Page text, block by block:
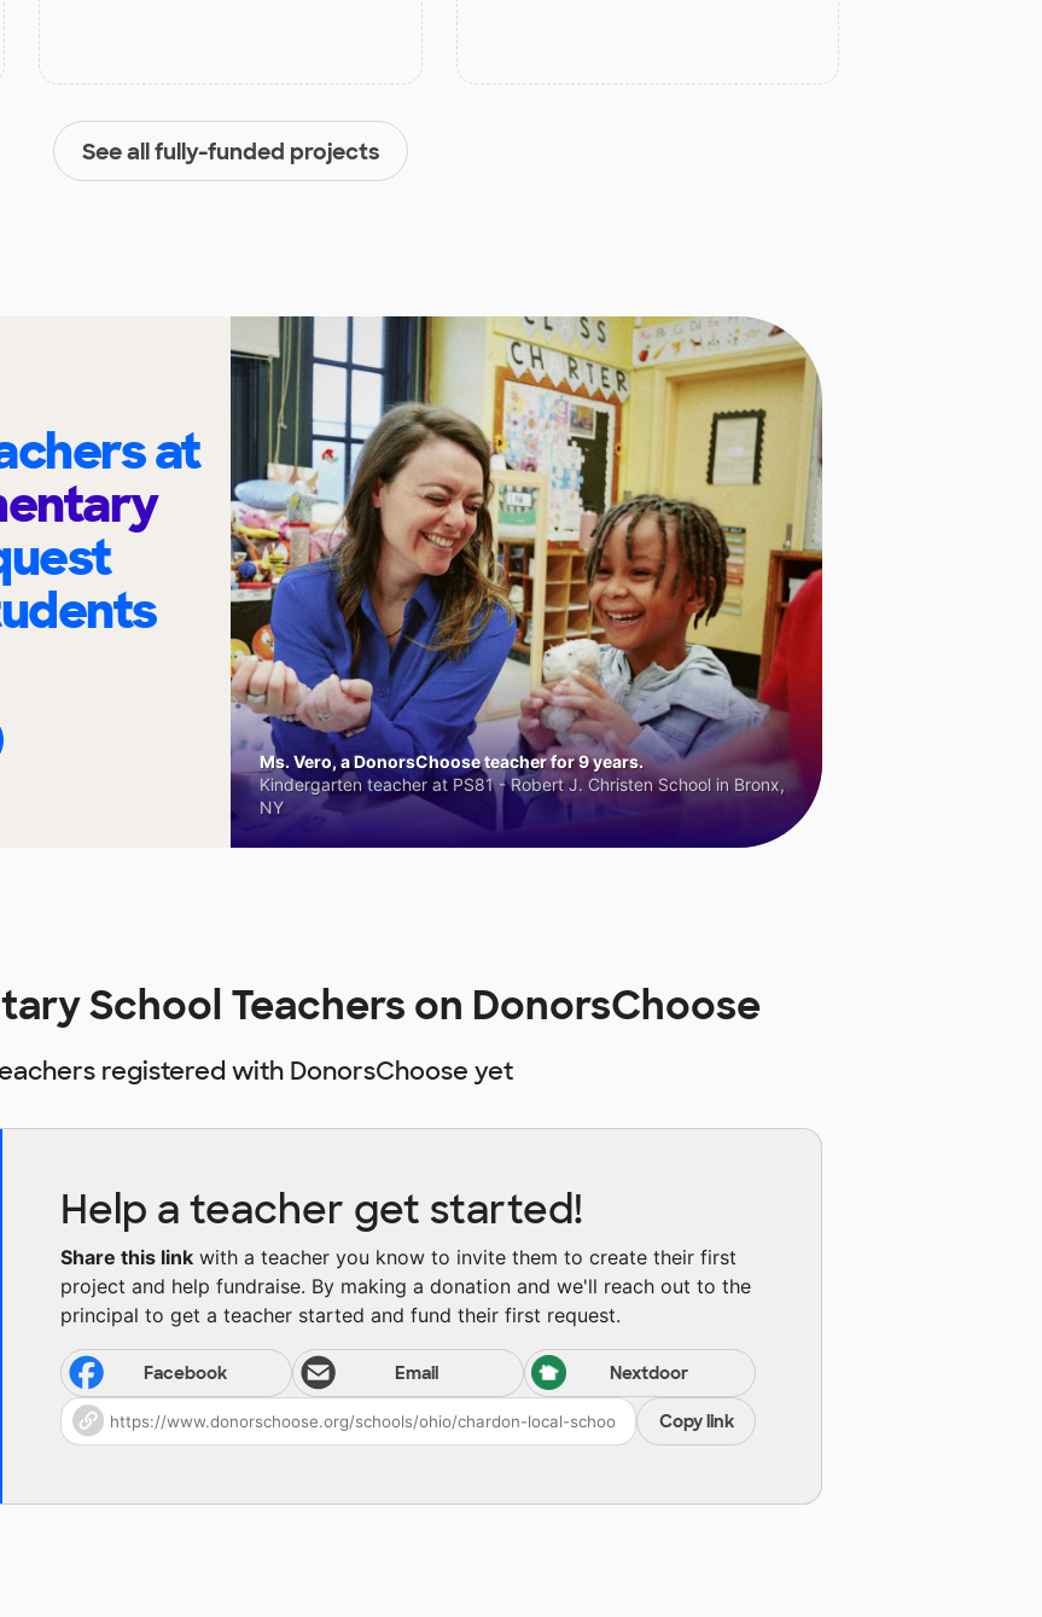
See all fully-funded projects
at
Ms. Vero, a DonorsChoose teacher for 9 years.
Kindergarten teacher at PS81 - Robert J. Christen School in Bronx,
NY
School Teachers on DonorsChoose
registered with DonorsChoose yet
Help a teacher get started!
Share this link with a teacher you know to invite them to create their first
project and help fundraise. By making a donation and we'll reach out to the
principal to get a teacher started and fund their first request.
Facebook Email Nextdoor
Copy link